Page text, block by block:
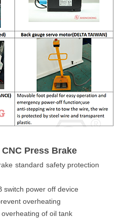
Press Brake
standard safety protection
switch power off device
overheating
of oil tank